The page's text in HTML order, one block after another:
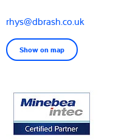
rhys@dbrash.co.uk
Show on map